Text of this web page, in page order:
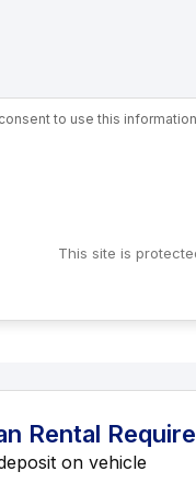
to use this
This site is
Rental
on vehicle